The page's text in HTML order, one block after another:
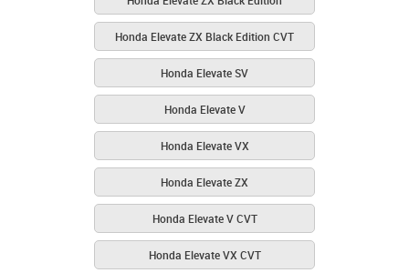
Honda Elevate ZX Black Edition CVT
Honda Elevate SV
Honda Elevate V
Honda Elevate VX
Honda Elevate ZX
Honda Elevate V CVT
Honda Elevate VX CVT